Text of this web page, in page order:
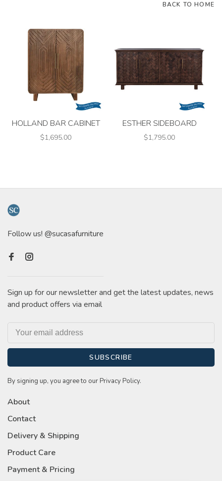
BACK TO HOME
HOLLAND BAR CABINET
$1,695.00
ESTHER SIDEBOARD
$1,795.00
Follow us! @sucasafurniture
Sign up for our newsletter and get the latest updates, news
and product offers via email
SUBSCRIBE
By signing up, you agree to our Privacy Policy.
About
Contact
Delivery & Shipping
Product Care
Payment & Pricing